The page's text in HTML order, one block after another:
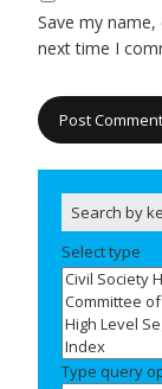
Save my
next time I
Select type
Type query